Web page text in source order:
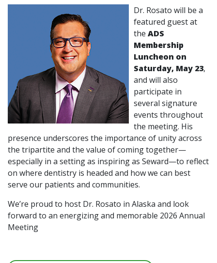
Dr. Rosato will be a
featured guest at
the ADS
Membership
Luncheon on
Saturday, May 23,
and will also
participate in
several signature
events throughout
the meeting. His
presence underscores the importance of unity across
the tripartite and the value of coming together—
especially in a setting as inspiring as Seward—to reflect
on where dentistry is headed and how we can best
serve our patients and communities.
We’re proud to host Dr. Rosato in Alaska and look
forward to an energizing and memorable 2026 Annual
Meeting